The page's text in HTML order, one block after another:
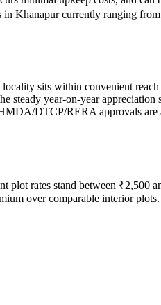
in Khanapur currently ranging
sits within convenient
year-on-year appreciation
DTCP/RERA approvals are
plot rates stand between ₹2,500
over comparable interior